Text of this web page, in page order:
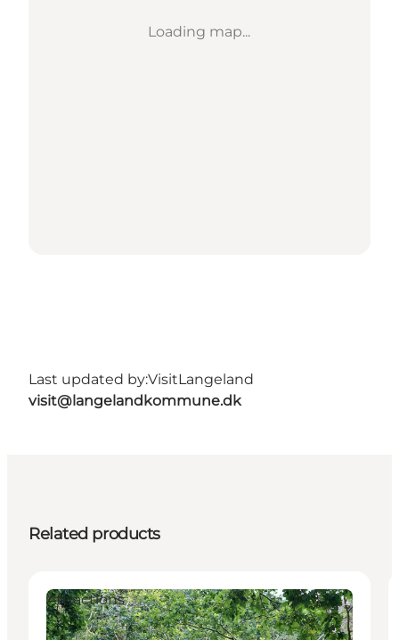
Loading map...
Last updated by:VisitLangeland
visit@langelandkommune.dk
Related products
Attractions